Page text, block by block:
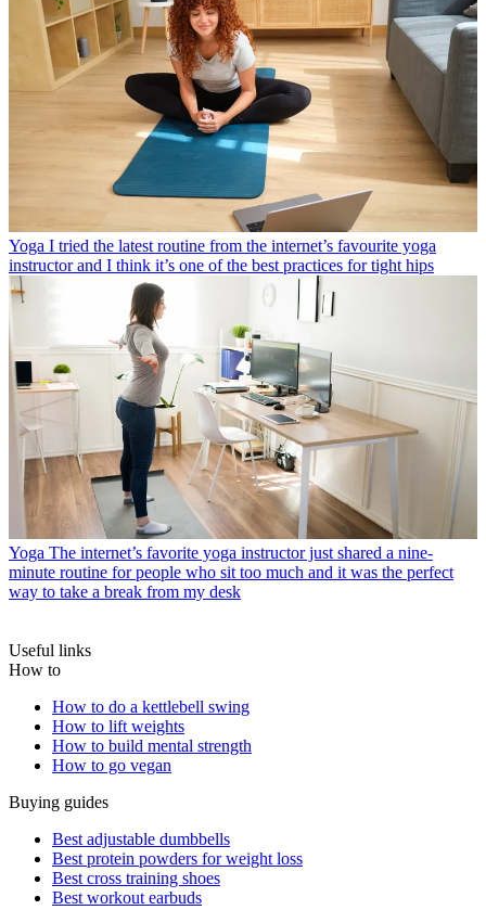
Yoga I tried the latest routine from the internet’s favourite yoga
instructor and I think it’s one of the best practices for tight hips
Yoga The internet’s favorite yoga instructor just shared a nine-
minute routine for people who sit too much and it was the perfect
way to take a break from my desk
Useful links
How to
How to do a kettlebell swing
How to lift weights
How to build mental strength
How to go vegan
Buying guides
Best adjustable dumbbells
Best protein powders for weight loss
Best cross training shoes
Best workout earbuds